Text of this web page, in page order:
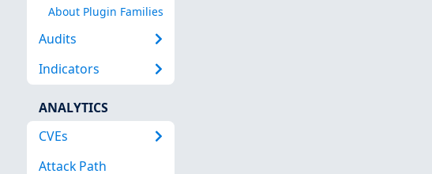
About Plugin Families
Audits
Indicators
ANALYTICS
CVEs
Attack Path